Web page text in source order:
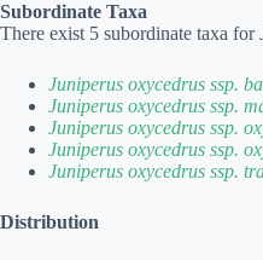
Subordinate Taxa
There exist 5 subordinate taxa for
Juniperus oxycedrus ssp.
Juniperus oxycedrus ssp.
Juniperus oxycedrus ssp.
Juniperus oxycedrus ssp.
Juniperus oxycedrus ssp.
Distribution